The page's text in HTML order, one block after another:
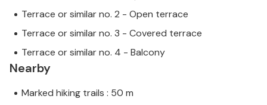
Terrace or similar no. 2 - Open terrace
Terrace or similar no. 3 - Covered terrace
Terrace or similar no. 4 - Balcony
Nearby
Marked hiking trails : 50 m